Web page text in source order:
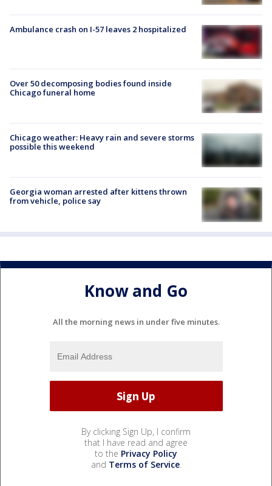
Ambulance crash on I-57 leaves 2 hospitalized
Over 50 decomposing bodies found inside
Chicago funeral home
Chicago weather: Heavy rain and severe storms
possible this weekend
Georgia woman arrested after kittens thrown
from vehicle, police say
Know and Go
All the morning news in under five minutes.
By clicking Sign Up, I confirm
that I have read and agree
to the Privacy Policy
and Terms of Service.